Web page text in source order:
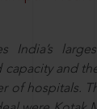
India’s
and
of hospitals.